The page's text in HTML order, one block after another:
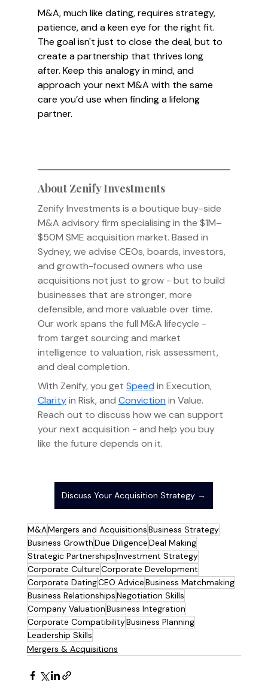
M&A, much like dating, requires strategy,
patience, and a keen eye for the right fit.
The goal isn't just to close the deal, but to
create a partnership that thrives long
after. Keep this analogy in mind, and
approach your next M&A with the same
care you’d use when finding a lifelong
partner.
About Zenify Investments
Zenify Investments is a boutique buy-side
M&A advisory firm specialising in the $1M–
$50M SME acquisition market. Based in
Sydney, we advise CEOs, boards, investors,
and growth-focused owners who use
acquisitions not just to grow - but to build
businesses that are stronger, more
defensible, and more valuable over time.
Our work spans the full M&A lifecycle -
from target sourcing and market
intelligence to valuation, risk assessment,
and deal completion.
With Zenify, you get Speed in Execution,
Clarity in Risk, and Conviction in Value.
Reach out to discuss how we can support
your next acquisition - and help you buy
like the future depends on it.
Discuss Your Acquisition Strategy →
M&AMergers and AcquisitionsBusiness Strategy
Business GrowthDue DiligenceDeal Making
Strategic PartnershipsInvestment Strategy
Corporate CultureCorporate Development
Corporate DatingCEO AdviceBusiness Matchmaking
Business RelationshipsNegotiation Skills
Company ValuationBusiness Integration
Corporate CompatibilityBusiness Planning
Leadership Skills
Mergers & Acquisitions